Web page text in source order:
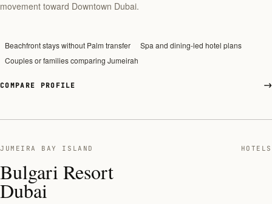
movement toward Downtown Dubai.
Beachfront stays without Palm transfer
Spa and dining-led hotel plans
Couples or families comparing Jumeirah
COMPARE PROFILE
JUMEIRA BAY ISLAND HOTELS
Bulgari Resort
Dubai